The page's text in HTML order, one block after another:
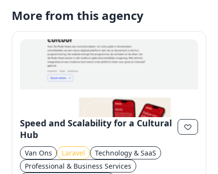
More from this agency
Speed and Scalability for a Cultural
Hub
Van Ons Laravel
Technology & SaaS
Professional & Business Services